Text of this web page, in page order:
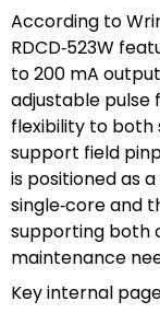
According to
RDCD‑523W
to 200 mA
adjustable pulse
flexibility to both
support field
is positioned as
single‑core and
supporting both
maintenance
Key internal